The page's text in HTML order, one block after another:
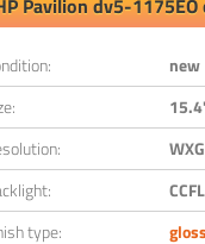
Pavilion dv5-
new
CCFL
type: